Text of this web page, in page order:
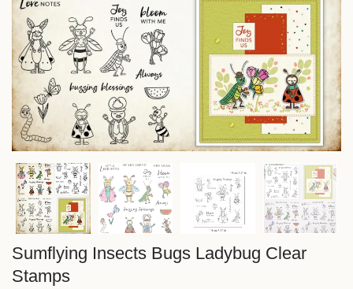
Sumflying Insects Bugs Ladybug Clear
Stamps